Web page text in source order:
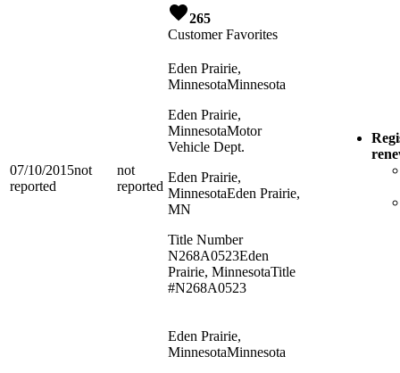
265
Customer Favorites
07/10/2015not
reported
not
reported
Eden Prairie,
MinnesotaMinnesota
Eden Prairie,
MinnesotaMotor
Vehicle Dept.
Eden Prairie,
MinnesotaEden Prairie,
MN
Title Number
N268A0523Eden
Prairie, MinnesotaTitle
#N268A0523
Eden Prairie,
MinnesotaMinnesota